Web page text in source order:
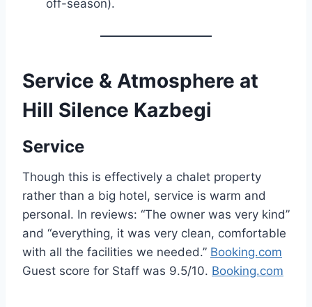
off-season).
Service & Atmosphere at
Hill Silence Kazbegi
Service
Though this is effectively a chalet property
rather than a big hotel, service is warm and
personal. In reviews: “The owner was very kind”
and “everything, it was very clean, comfortable
with all the facilities we needed.” Booking.com
Guest score for Staff was 9.5/10. Booking.com